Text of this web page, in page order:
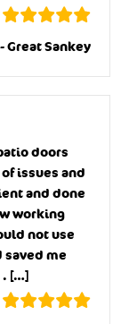
Great Sankey
doors
issues and
and done
working
not use
saved me
. […]